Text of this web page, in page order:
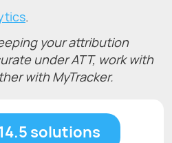
.
your attribution
under ATT, work with
with MyTracker.
solutions